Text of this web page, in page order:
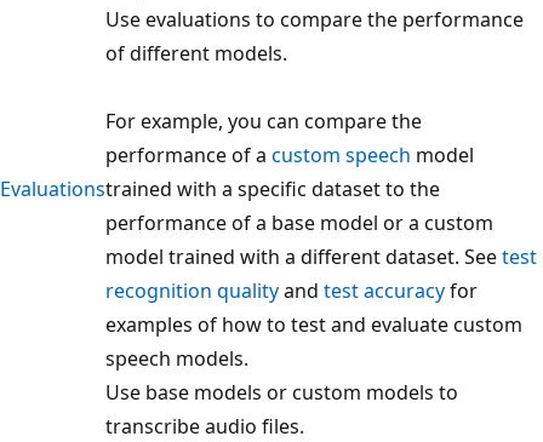
Evaluations
Use evaluations to compare the performance
of different models.
For example, you can compare the
performance of a custom speech model
trained with a specific dataset to the
performance of a base model or a custom
model trained with a different dataset. Seetest
recognition qualityand test accuracyfor
examples of how to test and evaluate custom
speech models.
Use base models or custom models to
transcribe audio files.